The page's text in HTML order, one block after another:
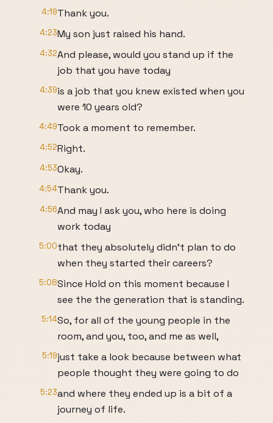
4:19Thank you.
4:23My son just raised his hand.
4:32And please, would you stand up if the
job that you have today
4:39is a job that you knew existed when you
were 10 years old?
4:49Took a moment to remember.
4:52Right.
4:53Okay.
4:54Thank you.
4:56And may I ask you, who here is doing
work today
5:00that they absolutely didn't plan to do
when they started their careers?
5:08Since Hold on this moment because I
see the the generation that is standing.
5:14So, for all of the young people in the
room, and you, too, and me as well,
5:19just take a look because between what
people thought they were going to do
5:23and where they ended up is a bit of a
journey of life.